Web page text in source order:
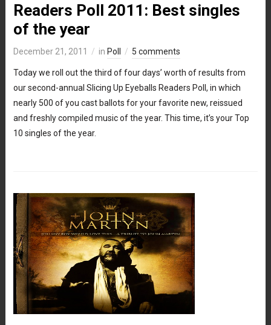
Readers Poll 2011: Best singles
of the year
December 21, 2011 in Poll 5 comments
Today we roll out the third of four days’ worth of results from
our second-annual Slicing Up Eyeballs Readers Poll, in which
nearly 500 of you cast ballots for your favorite new, reissued
and freshly compiled music of the year. This time, it’s your Top
10 singles of the year.